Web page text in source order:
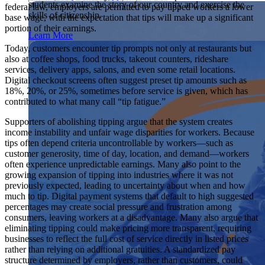
We Teach History & Civics
Each of our resources is free, scholar reviewed, and easy to
implement. Browse our full collection by subject, grade-level,
era, or term.
Explore All of Our Resources
Showcase your service project for a chance to win $10,000!
MyImpact Challenge accepts projects that are charitable,
government intiatives, or entrepreneurial in nature. Open to
students aged 13-19.
Find out More
students examine the story of our country and exercise the
skills of citizenship.
Learn More
federal law, employers are permitted to pay tipped workers a lower
base wage, with the expectation that tips will make up a significant
portion of their earnings.
Today, customers encounter tip prompts not only at restaurants but
also at coffee shops, food trucks, takeout counters, rideshare
services, delivery apps, salons, and even some retail locations.
Digital checkout screens often suggest preset tip amounts such as
18%, 20%, or 25%, sometimes before service is given, which has
contributed to what many call “tip fatigue.”
Supporters of abolishing tipping argue that the system creates
income instability and unfair wage disparities for workers. Because
tips often depend criteria uncontrollable by workers—such as
customer generosity, time of day, location, and demand—workers
often experience unpredictable earnings. Many also point to the
growing expansion of tipping into industries where it was not
previously expected, leading to uncertainty about when and how
much to tip. Digital payment systems that default to high suggested
percentages may create social pressure and frustration among
consumers, leaving workers at a disadvantage. Many also argue that
eliminating tipping could make pricing more transparent, requiring
businesses to reflect the full cost of service directly in listed prices
rather than relying on additional gratuities. A standardized pay
structure determined by employers, rather than customers, could